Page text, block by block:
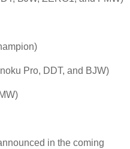
Pro, DDT, and BJW)
in the coming